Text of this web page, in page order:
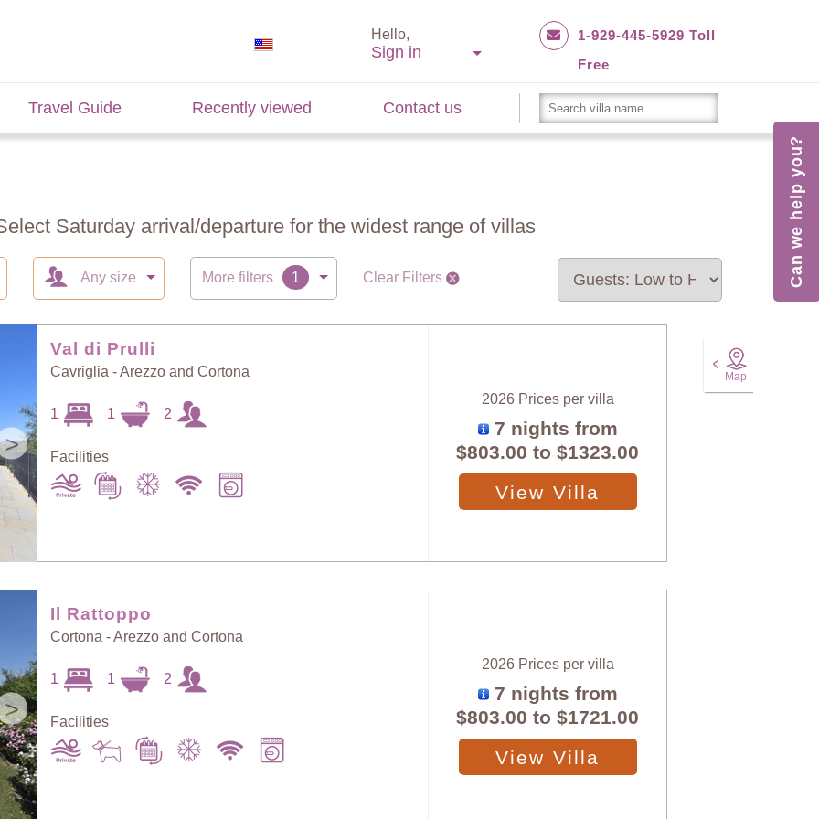
Hello,
Sign in
1-929-445-5929 Toll
Free
Travel Guide Recently viewed Contact us
Saturday arrival/departure for the widest range of villas
Any size More filters Clear Filters
>
Val di Prulli
Cavriglia - Arezzo and Cortona
1 1 2
Facilities
2026 Prices per villa
7 nights from
$803.00 to$1323.00
View Villa
>
Il Rattoppo
Cortona - Arezzo and Cortona
1 1 2
Facilities
2026 Prices per villa
7 nights from
$803.00 to$1721.00
View Villa
Map
Can we help you?